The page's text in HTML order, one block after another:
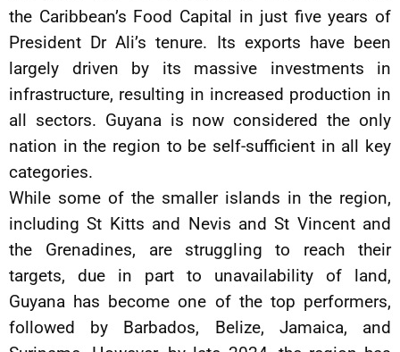
the Caribbean’s Food Capital in just five years of
President Dr Ali’s tenure. Its exports have been
largely driven by its massive investments in
infrastructure, resulting in increased production in
all sectors. Guyana is now considered the only
nation in the region to be self-sufficient in all key
categories.
While some of the smaller islands in the region,
including St Kitts and Nevis and St Vincent and
the Grenadines, are struggling to reach their
targets, due in part to unavailability of land,
Guyana has become one of the top performers,
followed by Barbados, Belize, Jamaica, and